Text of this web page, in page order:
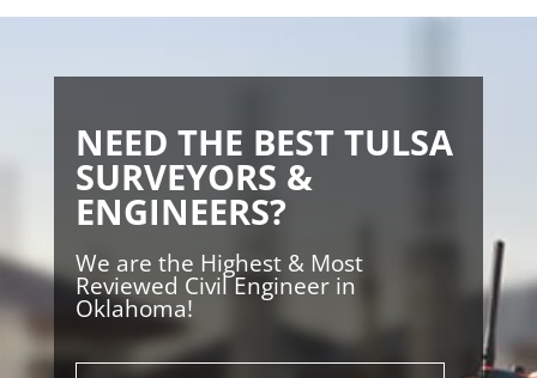
NEED THE BEST TULSA
SURVEYORS &
ENGINEERS?
We are the Highest & Most
Reviewed Civil Engineer in
Oklahoma!